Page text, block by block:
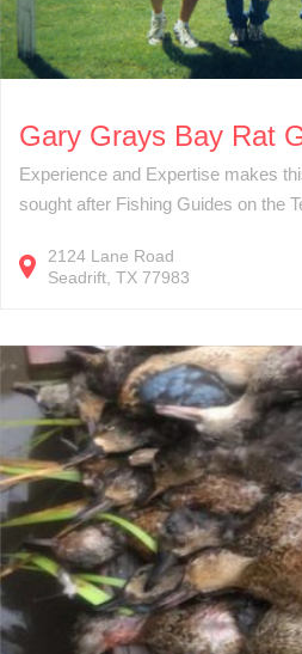
Gary Grays Bay Rat
Experience and Expertise makes
sought after Fishing Guides on the
2124 Lane Road
Seadrift TX 77983